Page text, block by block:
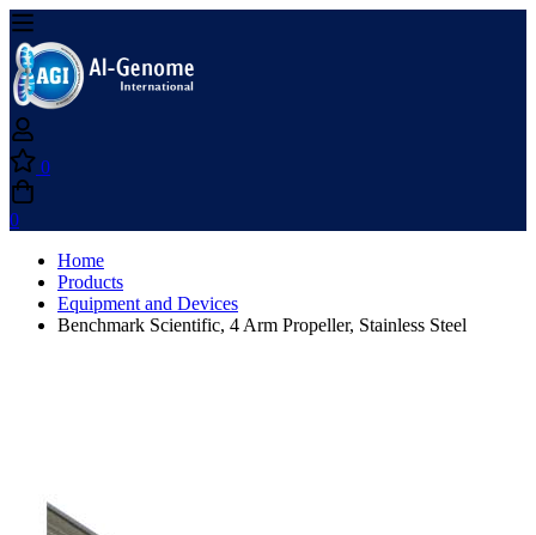
0
0
Home
Products
Equipment and Devices
Benchmark Scientific, 4 Arm Propeller, Stainless Steel